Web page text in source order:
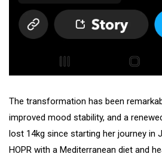
The transformation has been
improved mood stability, and a
lost 14kg since starting her journey in
HOPR with a Mediterranean diet and